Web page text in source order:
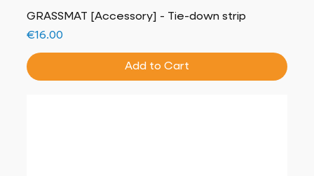
GRASSMAT [Accessory] - Tie-down strip
Price
€16.00
Add to Cart